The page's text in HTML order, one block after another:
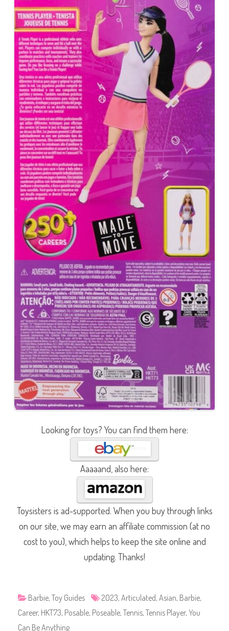
Looking for toys? You can find them here:
Aaaaand, also here:
Toysisters is ad-supported. When you buy through links
on our site, we may earn an affiliate commission (at no
cost to you), which helps to keep the site online and
updating. Thanks!
Barbie, Toy Guides 2023, Articulated, Asian, Barbie,
Career, HKT73, Posable, Poseable, Tennis, Tennis Player, You
Can Be Anything